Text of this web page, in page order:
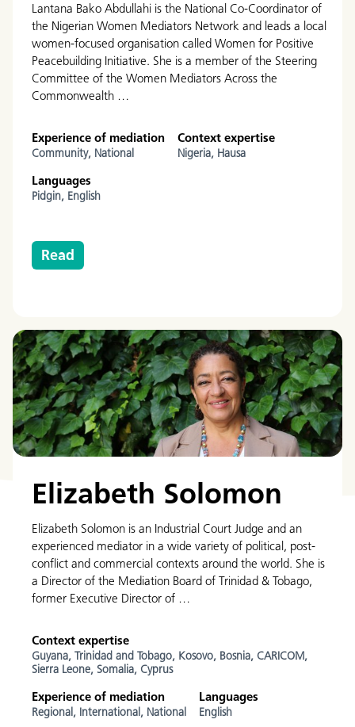
Lantana Bako Abdullahi is the National Co-Coordinator of
the Nigerian Women Mediators Network and leads a local
women-focused organisation called Women for Positive
Peacebuilding Initiative. She is a member of the Steering
Committee of the Women Mediators Across the
Commonwealth …
Experience of mediation
Community, National
Context expertise
Nigeria, Hausa
Languages
Pidgin, English
Read
Elizabeth Solomon
Elizabeth Solomon is an Industrial Court Judge and an
experienced mediator in a wide variety of political, post-
conflict and commercial contexts around the world. She is
a Director of the Mediation Board of Trinidad & Tobago,
former Executive Director of …
Context expertise
Guyana, Trinidad and Tobago, Kosovo, Bosnia, CARICOM,
Sierra Leone, Somalia, Cyprus
Experience of mediation
Regional, International, National
Languages
English